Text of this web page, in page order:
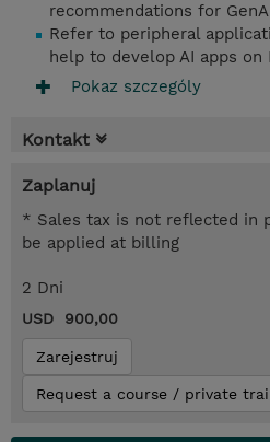
recommendations for
Refer to peripheral
help to develop AI apps on
Pokaz szczególy
Kontakt
Zaplanuj
* Sales tax is not reflected in
be applied at billing
2 Dni
USD 900,00
Zarejestruj
Request a course / private